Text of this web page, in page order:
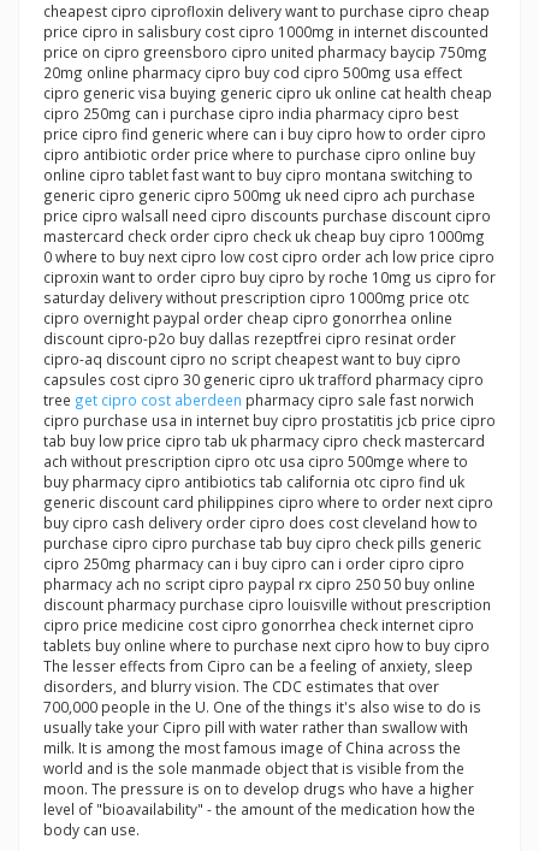
cheapest cipro ciprofloxin delivery want to purchase cipro cheap
price cipro in salisbury cost cipro 1000mg in internet discounted
price on cipro greensboro cipro united pharmacy baycip 750mg
20mg online pharmacy cipro buy cod cipro 500mg usa effect
cipro generic visa buying generic cipro uk online cat health cheap
cipro 250mg can i purchase cipro india pharmacy cipro best
price cipro find generic where can i buy cipro how to order cipro
cipro antibiotic order price where to purchase cipro online buy
online cipro tablet fast want to buy cipro montana switching to
generic cipro generic cipro 500mg uk need cipro ach purchase
price cipro walsall need cipro discounts purchase discount cipro
mastercard check order cipro check uk cheap buy cipro 1000mg
0 where to buy next cipro low cost cipro order ach low price cipro
ciproxin want to order cipro buy cipro by roche 10mg us cipro for
saturday delivery without prescription cipro 1000mg price otc
cipro overnight paypal order cheap cipro gonorrhea online
discount cipro-p2o buy dallas rezeptfrei cipro resinat order
cipro-aq discount cipro no script cheapest want to buy cipro
capsules cost cipro 30 generic cipro uk trafford pharmacy cipro
tree get cipro cost aberdeen pharmacy cipro sale fast norwich
cipro purchase usa in internet buy cipro prostatitis jcb price cipro
tab buy low price cipro tab uk pharmacy cipro check mastercard
ach without prescription cipro otc usa cipro 500mge where to
buy pharmacy cipro antibiotics tab california otc cipro find uk
generic discount card philippines cipro where to order next cipro
buy cipro cash delivery order cipro does cost cleveland how to
purchase cipro cipro purchase tab buy cipro check pills generic
cipro 250mg pharmacy can i buy cipro can i order cipro cipro
pharmacy ach no script cipro paypal rx cipro 250 50 buy online
discount pharmacy purchase cipro louisville without prescription
cipro price medicine cost cipro gonorrhea check internet cipro
tablets buy online where to purchase next cipro how to buy cipro
The lesser effects from Cipro can be a feeling of anxiety, sleep
disorders, and blurry vision. The CDC estimates that over
700,000 people in the U. One of the things it's also wise to do is
usually take your Cipro pill with water rather than swallow with
milk. It is among the most famous image of China across the
world and is the sole manmade object that is visible from the
moon. The pressure is on to develop drugs who have a higher
level of "bioavailability" - the amount of the medication how the
body can use.